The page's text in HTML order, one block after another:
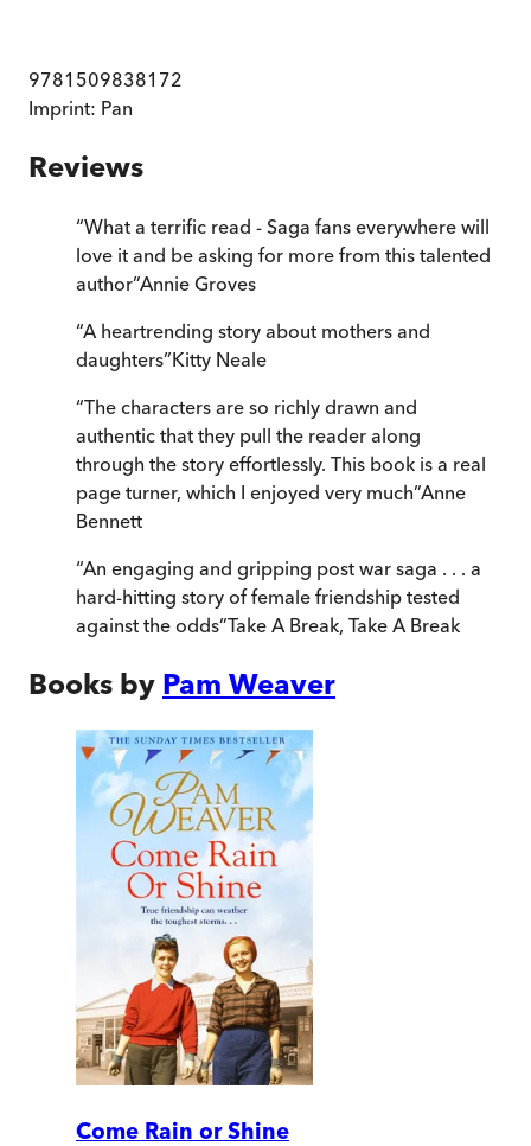
9781509838172
Imprint: Pan
Reviews
“What a terrific read - Saga fans everywhere will
love it and be asking for more from this talented
author”Annie Groves
“A heartrending story about mothers and
daughters”Kitty Neale
“The characters are so richly drawn and
authentic that they pull the reader along
through the story effortlessly. This book is a real
page turner, which I enjoyed very much”Anne
Bennett
“An engaging and gripping post war saga . . . a
hard-hitting story of female friendship tested
against the odds”Take A Break, Take A Break
Books by Pam Weaver
Come Rain or Shine